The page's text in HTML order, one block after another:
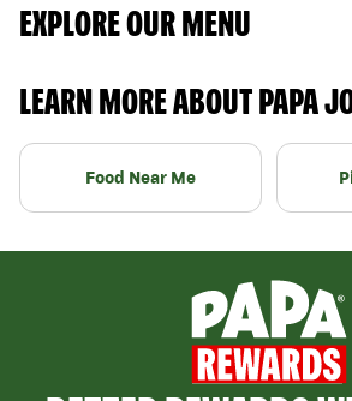
EXPLORE OUR MENU
LEARN MORE ABOUT PAPA
Food Near Me